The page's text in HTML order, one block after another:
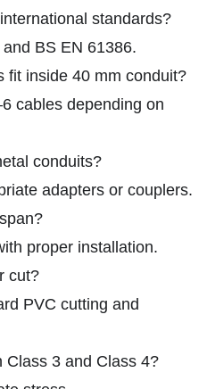
standards?
BS EN 61386.
fit inside 40 mm conduit?
cables depending on
conduits?
adapters or couplers.
proper installation.
cut?
PVC cutting and
Class 3 and Class 4?